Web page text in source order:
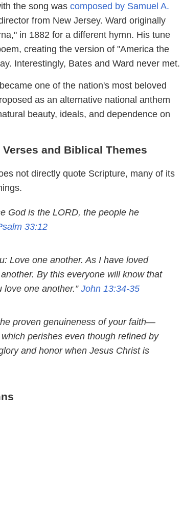
the song was composed by Samuel A.
from New Jersey. Ward originally
in 1882 for a different hymn. His tune
creating the version of "America the
Interestingly, Bates and Ward never met.
one of the nation's most beloved
as an alternative national anthem
beauty, ideals, and dependence on
and Biblical Themes
not directly quote Scripture, many of its
God is the LORD, the people he
33:12
Love one another. As I have loved
By this everyone will know that
love one another.” John 13:34-35
proven genuineness of your faith—
perishes even though refined by
and honor when Jesus Christ is